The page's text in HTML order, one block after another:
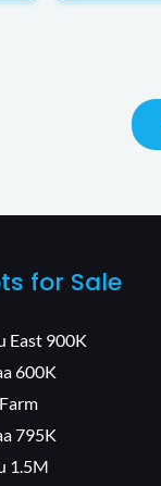
for Sale
East 900K
600K
795K
1.5M